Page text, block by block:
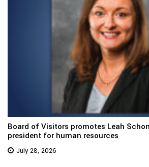
Board of Visitors promotes Leah
president for human resources
July 28, 2026